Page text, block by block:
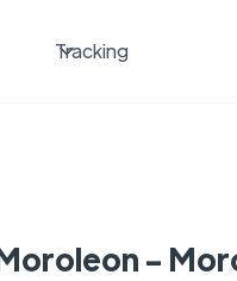
Tracking
-